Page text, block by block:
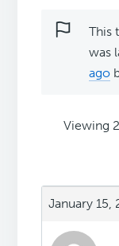
This
was
ago
Viewing
January 15,